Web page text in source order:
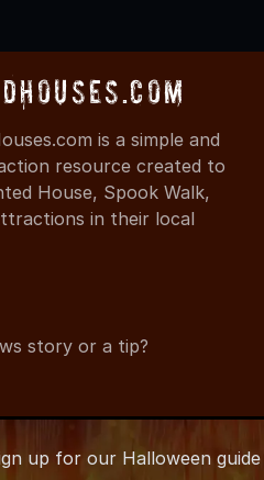
is a simple and
resource created to
House, Spook Walk,
in their local
story or a tip?
2026
up forour Halloween